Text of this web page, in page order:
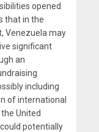
opened
that in the
Venezuela may
significant
an
including
of international
United
potentially